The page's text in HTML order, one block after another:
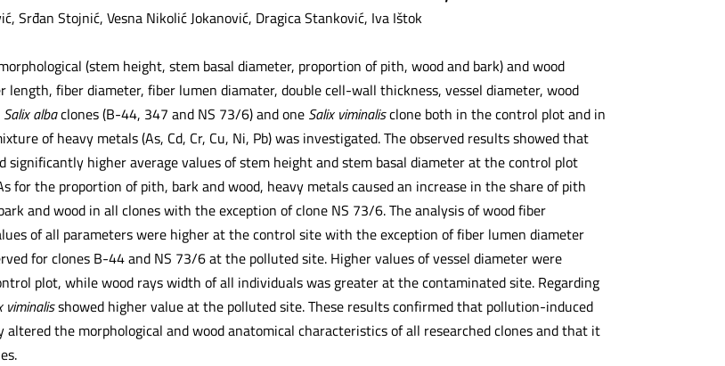
Srđan Stojnić, Vesna Nikolić Jokanović, Dragica Stanković, Iva Ištok
(stem height, stem basal diameter, proportion of pith, wood and bark) and wood
length, fiber diameter, fiber lumen diamater, double cell-wall thickness, vessel diameter, wood
Salix albaclones (B-44, 347 and NS 73/6) and one Salix viminalisclone both in the control plot and in
of heavy metals (As, Cd, Cr, Cu, Ni, Pb) was investigated. The observed results showed that
significantly higher average values of stem height and stem basal diameter at the control plot
for the proportion of pith, bark and wood, heavy metals caused an increase in the share of pith
and wood in all clones with the exception of clone NS 73/6. The analysis of wood fiber
of all parameters were higher at the control site with the exception of fiber lumen diameter
for clones B-44 and NS 73/6 at the polluted site. Higher values of vessel diameter were
plot, while wood rays width of all individuals was greater at the contaminated site. Regarding
viminalisshowed higher value at the polluted site. These results confirmed that pollution-induced
the morphological and wood anatomical characteristics of all researched clones and that it